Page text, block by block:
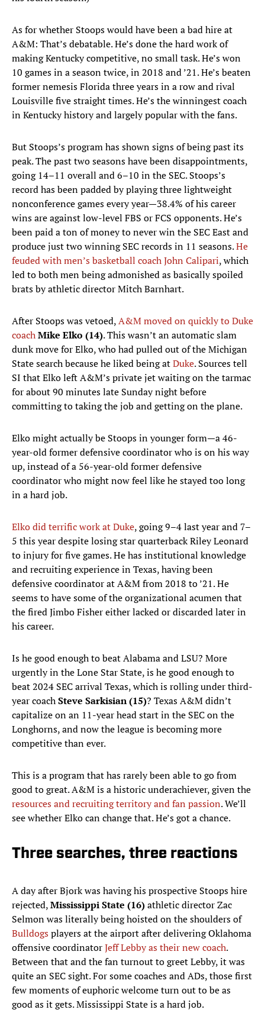
As for whether Stoops would have been a bad hire at
A&M: That’s debatable. He’s done the hard work of
making Kentucky competitive, no small task. He’s won
10 games in a season twice, in 2018 and ’21. He’s beaten
former nemesis Florida three years in a row and rival
Louisville five straight times. He’s the winningest coach
in Kentucky history and largely popular with the fans.
But Stoops’s program has shown signs of being past its
peak. The past two seasons have been disappointments,
going 14–11 overall and 6–10 in the SEC. Stoops’s
record has been padded by playing three lightweight
nonconference games every year—38.4% of his career
wins are against low-level FBS or FCS opponents. He’s
been paid a ton of money to never win the SEC East and
produce just two winning SEC records in 11 seasons.He
feuded with men’s basketball coach John Calipari, which
led to both men being admonished as basically spoiled
brats by athletic director Mitch Barnhart.
After Stoops was vetoed,A&M moved on quickly to Duke
coachMike Elko (14). This wasn’t an automatic slam
dunk move for Elko, who had pulled out of the Michigan
State search because he liked being atDuke. Sources tell
SI that Elko left A&M’s private jet waiting on the tarmac
for about 90 minutes late Sunday night before
committing to taking the job and getting on the plane.
Elko might actually be Stoops in younger form—a 46-
year-old former defensive coordinator who is on his way
up, instead of a 56-year-old former defensive
coordinator who might now feel like he stayed too long
in a hard job.
Elko did terrific work at Duke, going 9–4 last year and 7–
5 this year despite losing star quarterback Riley Leonard
to injury for five games. He has institutional knowledge
and recruiting experience in Texas, having been
defensive coordinator at A&M from 2018 to ’21. He
seems to have some of the organizational acumen that
the fired Jimbo Fisher either lacked or discarded later in
his career.
Is he good enough to beat Alabama and LSU? More
urgently in the Lone Star State, is he good enough to
beat 2024 SEC arrival Texas, which is rolling under third-
year coachSteve Sarkisian (15)? Texas A&M didn’t
capitalize on an 11-year head start in the SEC on the
Longhorns, and now the league is becoming more
competitive than ever.
This is a program that has rarely been able to go from
good to great. A&M is a historic underachiever, given the
resources and recruiting territory and fan passion. We’ll
see whether Elko can change that. He’s got a chance.
Three searches, three reactions
A day after Bjork was having his prospective Stoops hire
rejected,Mississippi State (16)athletic director Zac
Selmon was literally being hoisted on the shoulders of
Bulldogsplayers at the airport after delivering Oklahoma
offensive coordinatorJeff Lebby as their new coach.
Between that and the fan turnout to greet Lebby, it was
quite an SEC sight. For some coaches and ADs, those first
few moments of euphoric welcome turn out to be as
good as it gets. Mississippi State is a hard job.